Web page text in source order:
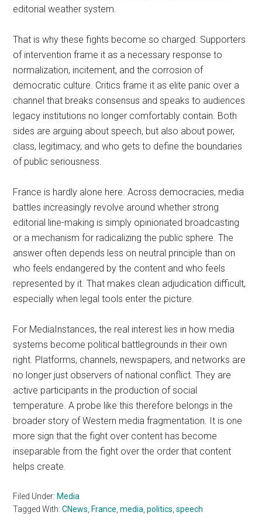
editorial weather system.
That is why these fights become so charged. Supporters
of intervention frame it as a necessary response to
normalization, incitement, and the corrosion of
democratic culture. Critics frame it as elite panic over a
channel that breaks consensus and speaks to audiences
legacy institutions no longer comfortably contain. Both
sides are arguing about speech, but also about power,
class, legitimacy, and who gets to define the boundaries
of public seriousness.
France is hardly alone here. Across democracies, media
battles increasingly revolve around whether strong
editorial line-making is simply opinionated broadcasting
or a mechanism for radicalizing the public sphere. The
answer often depends less on neutral principle than on
who feels endangered by the content and who feels
represented by it. That makes clean adjudication difficult,
especially when legal tools enter the picture.
For MediaInstances, the real interest lies in how media
systems become political battlegrounds in their own
right. Platforms, channels, newspapers, and networks are
no longer just observers of national conflict. They are
active participants in the production of social
temperature. A probe like this therefore belongs in the
broader story of Western media fragmentation. It is one
more sign that the fight over content has become
inseparable from the fight over the order that content
helps create.
Filed Under: Media
Tagged With:CNews France ,media ,politics ,speech